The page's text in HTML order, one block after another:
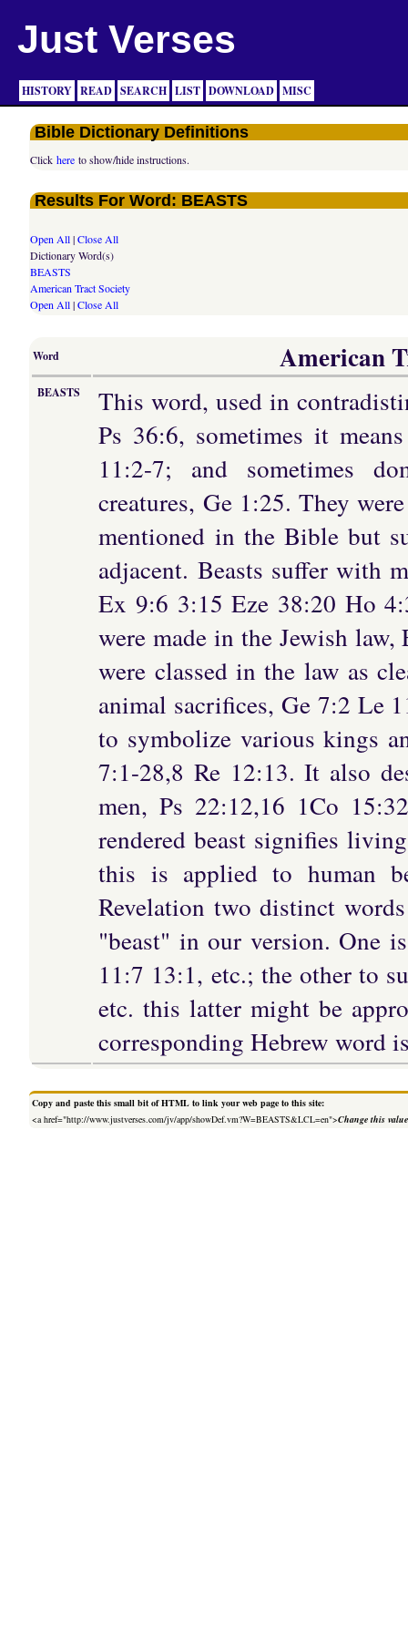
Just Verses
HISTORY READ SEARCH LIST DOWNLOAD MISC
Bible Dictionary Definitions
Clickhere to show/hide instructions.
Results For Word: BEASTS
Open All|Close All
Dictionary Word(s)
BEASTS
American Tract Society
Open All|Close All
Word American
BEASTS
This word, used in
Ps 36:6, sometimes it
11:2-7; and sometimes
creatures, Ge 1:25. They
mentioned in the Bible but
adjacent. Beasts suffer with
Ex 9:6 3:15 Eze 38:20 Ho
were made in the Jewish
were classed in the law as
animal sacrifices, Ge 7:2 Le
to symbolize various kings
7:1-28,8 Re 12:13. It also
men, Ps 22:12,16 1Co
rendered beast signifies
this is applied to human
Revelation two distinct
"beast" in our version. One
11:7 13:1, etc.; the other to
etc. this latter might be
corresponding Hebrew word
Copy and paste this small bit of HTML to link your web page to this site:
<a href="http://www.justverses.com/jv/app/showDef.vm?W=BEASTS&LCL=en">Change this value